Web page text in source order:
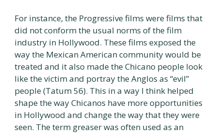
For instance, the Progressive films were films that
did not conform the usual norms of the film
industry in Hollywood. These films exposed the
way the Mexican American community would be
treated and it also made the Chicano people look
like the victim and portray the Anglos as “evil”
people (Tatum 56). This in a way I think helped
shape the way Chicanos have more opportunities
in Hollywood and change the way that they were
seen. The term greaser was often used as an